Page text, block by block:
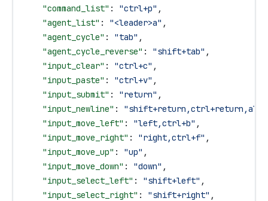
    "command_list"
: "ctrl+p" ,
    "agent_list"
: "<leader>a" ,
    "agent_cycle"
: "tab" ,
    "agent_cycle_reverse"
: "shift+tab" ,
    "input_clear"
: "ctrl+c" ,
    "input_paste"
: "ctrl+v" ,
    "input_submit"
: "return" ,
    "input_newline"
:
    "input_move_left"
: "left,ctrl+b" ,
    "input_move_right"
: "right,ctrl+f" ,
    "input_move_up"
: "up" ,
    "input_move_down"
: "down" ,
    "input_select_left"
: "shift+left" ,
    "input_select_right"
: "shift+right" ,